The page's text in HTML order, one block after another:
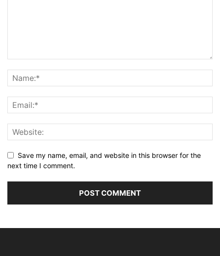
Save my name, email, and website in this browser for the
next time I comment.